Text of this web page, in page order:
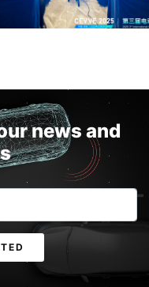
news and